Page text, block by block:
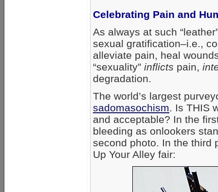
Celebrating Pain and
As always at such
sexual gratification–i.e.,
alleviate pain, heal
“sexuality” inflicts pain,
degradation.
The world’s largest
sadomasochism. Is THIS
and acceptable? In the
bleeding as onlookers
second photo. In the third
Up Your Alley fair: